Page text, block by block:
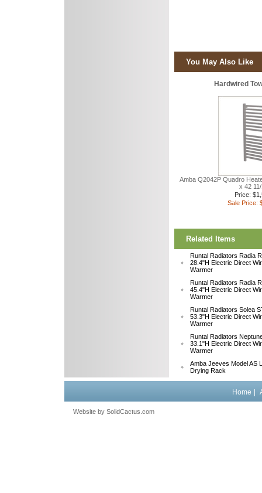
You May Also Like
Hardwired
Amba Q2042P Quadro
x 42
Price:
Sale Price:
Related Items
Runtal Radiators Radia
28.4"H Electric Direct
Warmer
Runtal Radiators Radia
45.4"H Electric Direct
Warmer
Runtal Radiators Solea
53.3"H Electric Direct
Warmer
Runtal Radiators
33.1"H Electric Direct
Warmer
Amba Jeeves Model AS
Drying Rack
Home
Website by SolidCactus.com